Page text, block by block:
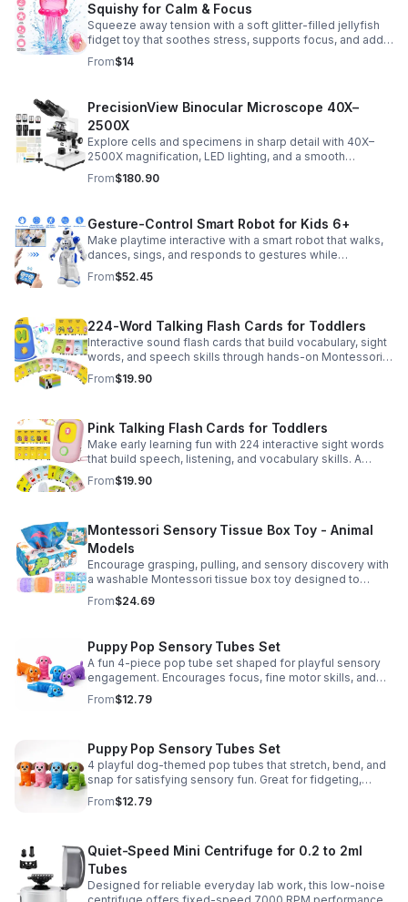
Squishy for Calm & Focus
Squeeze away tension with a soft glitter-filled jellyfish
fidget toy that soothes stress, supports focus, and adds
a playful touch to any desk or gift bag.
From$14
PrecisionView Binocular Microscope 40X–
2500X
Explore cells and specimens in sharp detail with 40X–
2500X magnification, LED lighting, and a smooth
mechanical stage. Includes slides and a phone holder for
easy viewing and capture.
From$180.90
Gesture-Control Smart Robot for Kids 6+
Make playtime interactive with a smart robot that walks,
dances, sings, and responds to gestures while
introducing kids to fun early programming skills.
From$52.45
224-Word Talking Flash Cards for Toddlers
Interactive sound flash cards that build vocabulary, sight
words, and speech skills through hands-on Montessori-
style play for toddlers and preschoolers.
From$19.90
Pink Talking Flash Cards for Toddlers
Make early learning fun with 224 interactive sight words
that build speech, listening, and vocabulary skills. A
Montessori-inspired educational toy for ages 1–5.
From$19.90
Montessori Sensory Tissue Box Toy - Animal
Models
Encourage grasping, pulling, and sensory discovery with
a washable Montessori tissue box toy designed to
support early development through hands-on play.
From$24.69
Puppy Pop Sensory Tubes Set
A fun 4-piece pop tube set shaped for playful sensory
engagement. Encourages focus, fine motor skills, and
calming tactile play for kids at home or parties.
From$12.79
Puppy Pop Sensory Tubes Set
4 playful dog-themed pop tubes that stretch, bend, and
snap for satisfying sensory fun. Great for fidgeting,
calming moments, party favors, and imaginative play.
From$12.79
Quiet-Speed Mini Centrifuge for 0.2 to 2ml
Tubes
Designed for reliable everyday lab work, this low-noise